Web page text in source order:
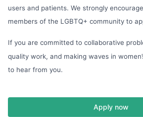
users and patients. We strongly
members of the LGBTQ+ community to
If you are committed to collaborative
quality work, and making waves in
to hear from you.
Apply now